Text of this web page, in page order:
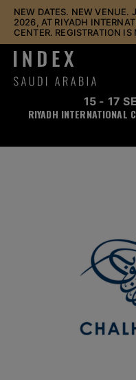
NEW DATES. NEW VENUE.
2026, AT RIYADH
CENTER. REGISTRATION IS
15 - 17
RIYADH INTERNATIONAL